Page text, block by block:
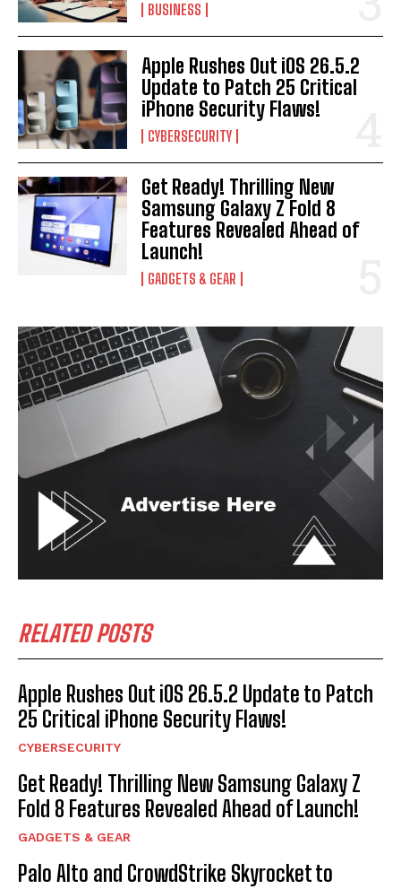
BUSINESS
Apple Rushes Out iOS 26.5.2
Update to Patch 25 Critical
iPhone Security Flaws!
CYBERSECURITY
Get Ready! Thrilling New
Samsung Galaxy Z Fold 8
Features Revealed Ahead of
Launch!
GADGETS & GEAR
RELATED POSTS
Apple Rushes Out iOS 26.5.2 Update to Patch
25 Critical iPhone Security Flaws!
CYBERSECURITY
Get Ready! Thrilling New Samsung Galaxy Z
Fold 8 Features Revealed Ahead of Launch!
GADGETS & GEAR
Palo Alto and CrowdStrike Skyrocket to